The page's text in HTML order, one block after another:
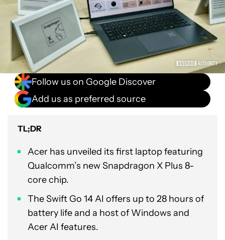
Follow us on Google Discover
Add us as preferred source
TL;DR
Acer has unveiled its first laptop featuring
Qualcomm’s new Snapdragon X Plus 8-
core chip.
The Swift Go 14 AI offers up to 28 hours of
battery life and a host of Windows and
Acer AI features.